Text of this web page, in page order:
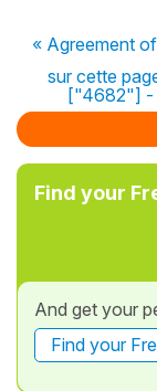
« Agreement
sur cette
["4682"] -
Find your
And get your
Find your